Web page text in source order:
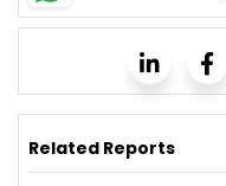
Related Reports